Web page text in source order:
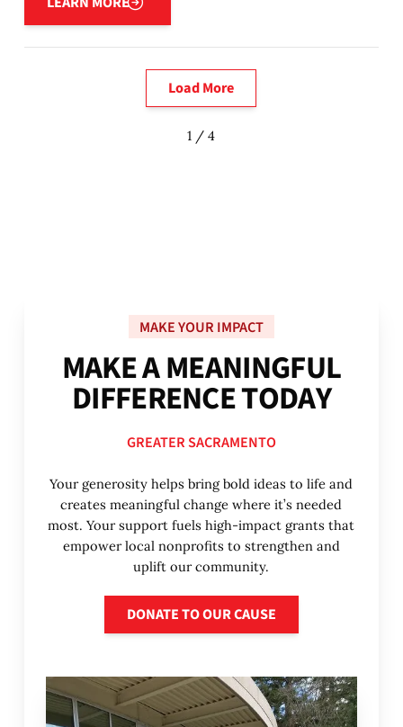
Load More
1 / 4
MAKE YOUR IMPACT
MAKEAMEANINGFUL
DIFFERENCETODAY
GREATER SACRAMENTO
Your generosity helps bring bold ideas to life and
creates meaningful change where it’s needed
most. Your support fuels high-impact grants that
empower local nonprofits to strengthen and
uplift our community.
DONATE TO OUR CAUSE
Donate to our cause